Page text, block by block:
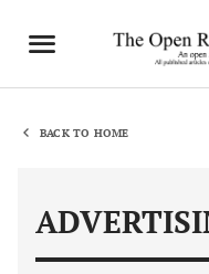
BACK TO HOME